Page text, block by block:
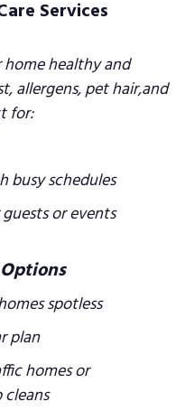
Services
home healthy and
allergens, pet hair,and
for:
busy schedules
or events
spotless
plan
homes or